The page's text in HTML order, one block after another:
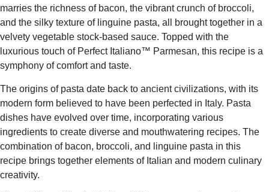
marries the richness of bacon, the vibrant crunch of broccoli,
and the silky texture of linguine pasta, all brought together in a
velvety vegetable stock-based sauce. Topped with the
luxurious touch of Perfect Italiano™ Parmesan, this recipe is a
symphony of comfort and taste.
The origins of pasta date back to ancient civilizations, with its
modern form believed to have been perfected in Italy. Pasta
dishes have evolved over time, incorporating various
ingredients to create diverse and mouthwatering recipes. The
combination of bacon, broccoli, and linguine pasta in this
recipe brings together elements of Italian and modern culinary
creativity.